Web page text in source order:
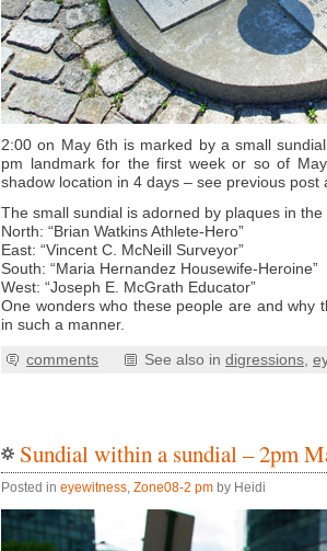
2:00 on May 6th is marked by a small
pm landmark for the first week or so of
shadow location in 4 days – see previous post
The small sundial is adorned by plaques in
North: “Brian Watkins Athlete-Hero”
East: “Vincent C. McNeill Surveyor”
South: “Maria Hernandez Housewife-Heroine”
West: “Joseph E. McGrath Educator”
One wonders who these people are and why
in such a manner.
comments See also in digressions,
Sundial within a sundial – 2pm
Posted in eyewitness, Zone08-2 pm by Heidi